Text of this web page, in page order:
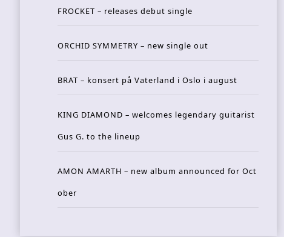
FROCKET – releases debut single
ORCHID SYMMETRY – new single out
BRAT – konsert på Vaterland i Oslo i august
KING DIAMOND – welcomes legendary guitarist
Gus G. to the lineup
AMON AMARTH – new album announced for Oct
ober